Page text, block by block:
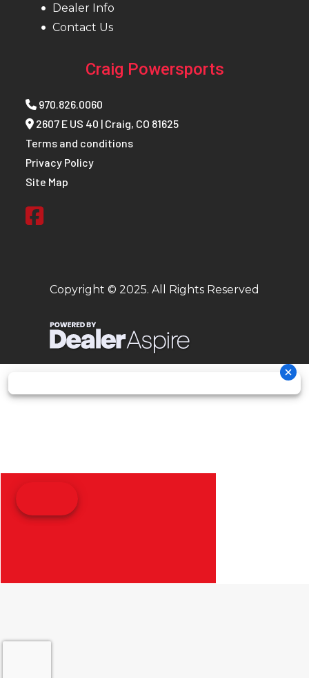
Dealer Info
Contact Us
Craig Powersports
970.826.0060
2607 E US 40 | Craig, CO 81625
Terms and conditions
Privacy Policy
Site Map
Copyright © 2025. All Rights Reserved